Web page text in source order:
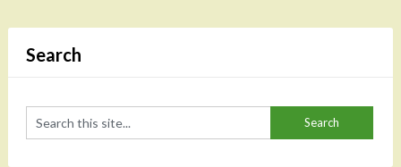
Search